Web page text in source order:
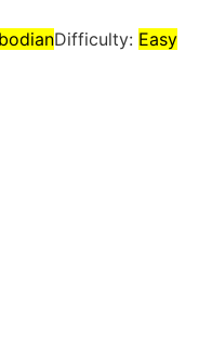
Difficulty: Easy